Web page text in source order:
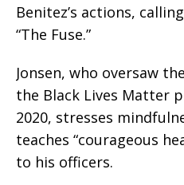
Benitez’s actions,
“The Fuse.”
Jonsen, who oversaw
the Black Lives Matter
2020, stresses
teaches “courageous
to his officers.